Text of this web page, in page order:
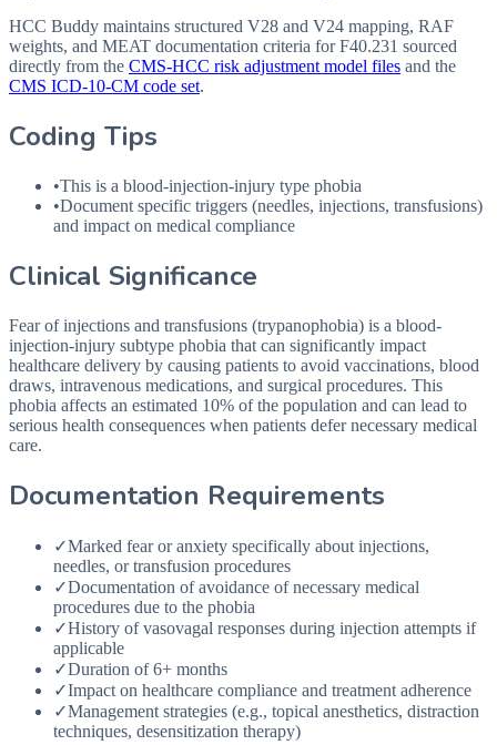
HCC Buddy maintains structured V28 and V24 mapping, RAF
weights, and MEAT documentation criteria forF40.231 sourced
directly from the CMS-HCC risk adjustment model files and the
CMS ICD-10-CM code set.
Coding Tips
•This is a blood-injection-injury type phobia
•Document specific triggers (needles, injections, transfusions)
and impact on medical compliance
Clinical Significance
Fear of injections and transfusions (trypanophobia) is a blood-
injection-injury subtype phobia that can significantly impact
healthcare delivery by causing patients to avoid vaccinations, blood
draws, intravenous medications, and surgical procedures. This
phobia affects an estimated 10% of the population and can lead to
serious health consequences when patients defer necessary medical
care.
Documentation Requirements
✓Marked fear or anxiety specifically about injections,
needles, or transfusion procedures
✓Documentation of avoidance of necessary medical
procedures due to the phobia
✓History of vasovagal responses during injection attempts if
applicable
✓Duration of 6+ months
✓Impact on healthcare compliance and treatment adherence
✓Management strategies (e.g., topical anesthetics, distraction
techniques, desensitization therapy)